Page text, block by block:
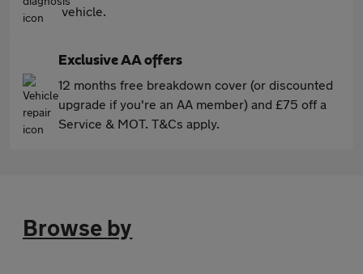
vehicle.
Exclusive AA offers
12 months free breakdown cover (or discounted
upgrade if you're an AA member) and £75 off a
Service & MOT. T&Cs apply.
Browse by